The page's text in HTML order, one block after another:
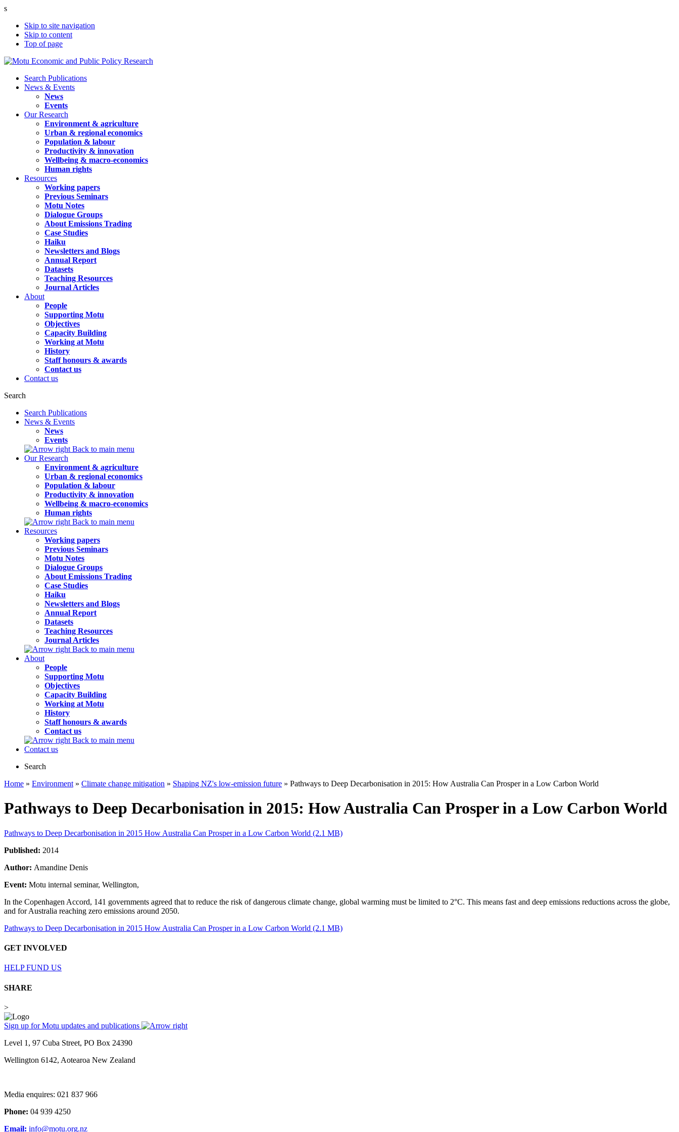
s
Skip to site navigation
Skip to content
Top of page
Search Publications
News & Events
News
Events
Our Research
Environment & agriculture
Urban & regional economics
Population & labour
Productivity & innovation
Wellbeing & macro-economics
Human rights
Resources
Working papers
Previous Seminars
Motu Notes
Dialogue Groups
About Emissions Trading
Case Studies
Haiku
Newsletters and Blogs
Annual Report
Datasets
Teaching Resources
Journal Articles
About
People
Supporting Motu
Objectives
Capacity Building
Working at Motu
History
Staff honours & awards
Contact us
Contact us
Search
Search Publications
News & Events
News
Events
Back to main menu
Our Research
Environment & agriculture
Urban & regional economics
Population & labour
Productivity & innovation
Wellbeing & macro-economics
Human rights
Back to main menu
Resources
Working papers
Previous Seminars
Motu Notes
Dialogue Groups
About Emissions Trading
Case Studies
Haiku
Newsletters and Blogs
Annual Report
Datasets
Teaching Resources
Journal Articles
Back to main menu
About
People
Supporting Motu
Objectives
Capacity Building
Working at Motu
History
Staff honours & awards
Contact us
Back to main menu
Contact us
Search
Home » Environment » Climate change mitigation » Shaping NZ's low-emission future » Pathways to Deep Decarbonisation in 2015: How Australia Can Prosper in a Low Carbon World
Pathways to Deep Decarbonisation in 2015: How Australia Can Prosper in a Low Carbon World
Pathways to Deep Decarbonisation in 2015 How Australia Can Prosper in a Low Carbon World (2.1 MB)
Published: 2014
Author: Amandine Denis
Event: Motu internal seminar, Wellington,
In the Copenhagen Accord, 141 governments agreed that to reduce the risk of dangerous climate change, global warming must be limited to 2°C. This means fast and deep emissions reductions across the globe,
and for Australia reaching zero emissions around 2050.
Pathways to Deep Decarbonisation in 2015 How Australia Can Prosper in a Low Carbon World (2.1 MB)
GET INVOLVED
HELP FUND US
SHARE
>
Sign up for Motu updates and publications
Level 1, 97 Cuba Street, PO Box 24390
Wellington 6142, Aotearoa New Zealand
Media enquires: 021 837 966
Phone: 04 939 4250
Email: info@motu.org.nz